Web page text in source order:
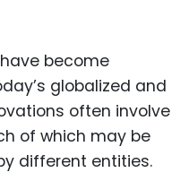
become
globalized and
often involve
of which may be
different entities.